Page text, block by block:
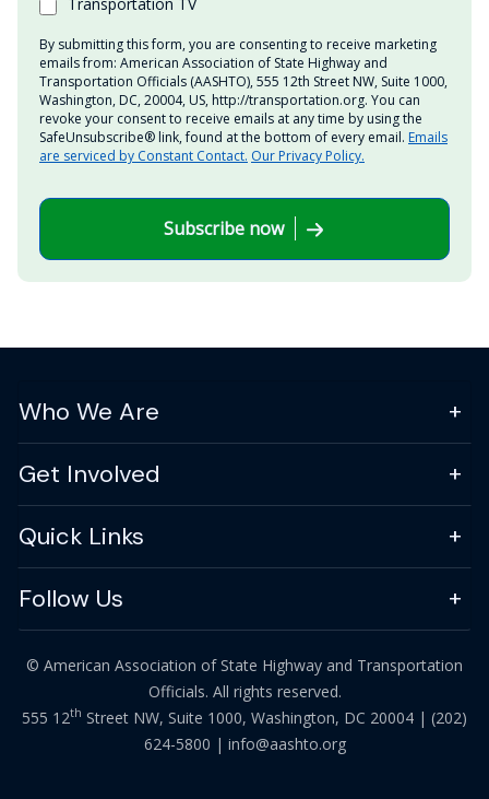
By submitting this form, you are consenting to receive marketing
emails from: American Association of State Highway and
Transportation Officials (AASHTO), 555 12th Street NW, Suite 1000,
Washington, DC, 20004, US, http://transportation.org. You can
revoke your consent to receive emails at any time by using the
SafeUnsubscribe® link, found at the bottom of every email. Emails
are serviced by Constant Contact. Our Privacy Policy.
Subscribe now
Who We Are
Get Involved
Quick Links
Follow Us
© American Association of State Highway and Transportation
Officials. All rights reserved.
555 12th Street NW, Suite 1000, Washington, DC 20004 | (202)
624-5800 | info@aashto.org